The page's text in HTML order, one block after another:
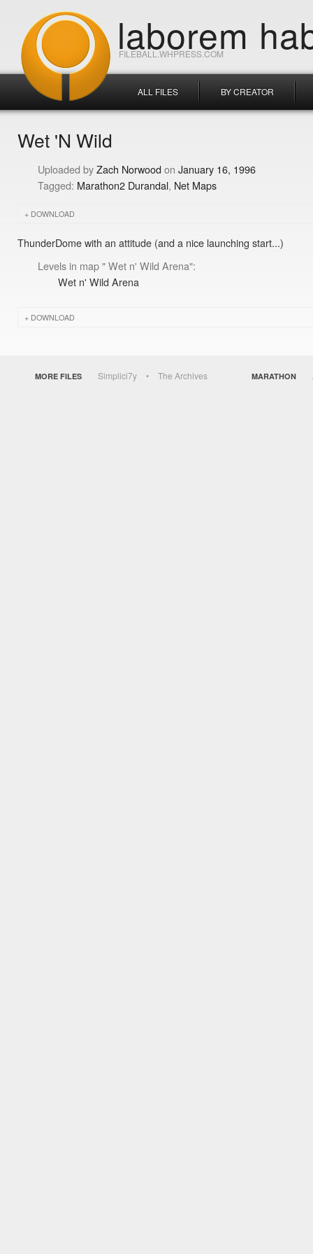
FILEBALL.WHPRESS.COM
laborem
ALL FILES BY CREATOR
Wet 'N Wild
Zach Norwood
January 16, 1996
Marathon2 Durandal Net Maps
DOWNLOAD
ThunderDome with an attitude (and a nice launching start...)
Levels in map " Wet n' Wild Arena":
Wet n' Wild Arena
DOWNLOAD
MORE FILES Simplici7y The Archives MARATHON